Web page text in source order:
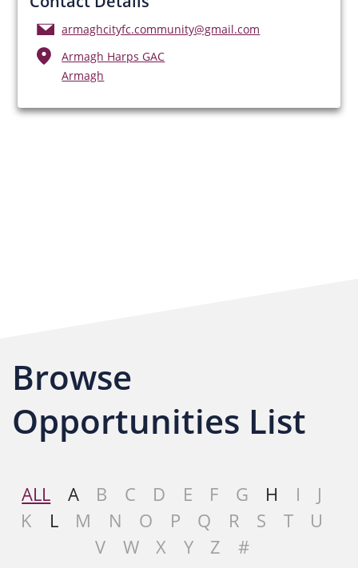
armaghcityfc.community@gmail.com
Armagh Harps GAC
Armagh
Browse
Opportunities List
ALL A B C D E F G H I
J
K
L M N O P Q R S T
U
V
W X Y Z #